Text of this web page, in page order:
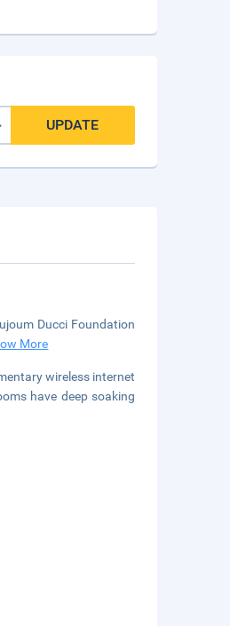
UPDATE
Ducci Foundation
More
wireless internet
have deep soaking